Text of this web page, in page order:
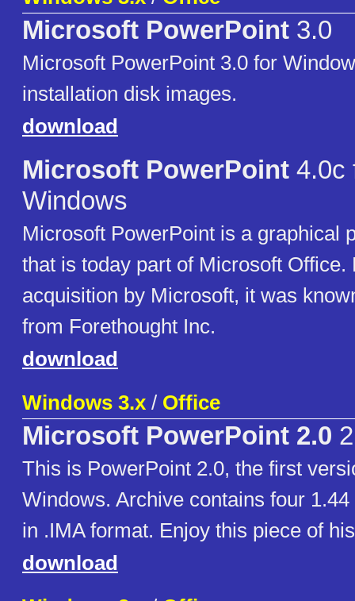
Microsoft PowerPoint 3.0
Microsoft PowerPoint 3.0 for
installation disk images.
download
Microsoft PowerPoint 4.0c
Windows
Microsoft PowerPoint is a graphical
that is today part of Microsoft Office.
acquisition by Microsoft, it was
from Forethought Inc.
download
Windows 3.x / Office
Microsoft PowerPoint 2.0
This is PowerPoint 2.0, the first
Windows. Archive contains four
in .IMA format. Enjoy this piece of
download